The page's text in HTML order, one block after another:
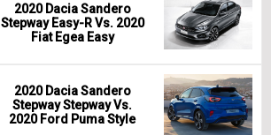
2020 Dacia Sandero
Stepway Easy-R Vs. 2020
Fiat Egea Easy
2020 Dacia Sandero
Stepway Stepway Vs.
2020 Ford Puma Style